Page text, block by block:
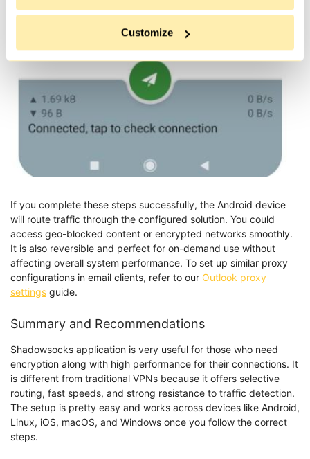
Customize
connection is normal.
If you complete these steps successfully, the Android device
will route traffic through the configured solution. You could
access geo-blocked content or encrypted networks smoothly.
It is also reversible and perfect for on-demand use without
affecting overall system performance. To set up similar proxy
configurations in email clients, refer to our Outlook proxy
settings guide.
Summary and Recommendations
Shadowsocks application is very useful for those who need
encryption along with high performance for their connections. It
is different from traditional VPNs because it offers selective
routing, fast speeds, and strong resistance to traffic detection.
The setup is pretty easy and works across devices like Android,
Linux, iOS, macOS, and Windows once you follow the correct
steps.